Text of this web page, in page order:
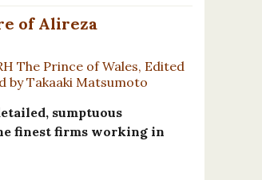
of Alireza
The Prince of Wales, Edited
by Takaaki Matsumoto
sumptuous
finest firms working in